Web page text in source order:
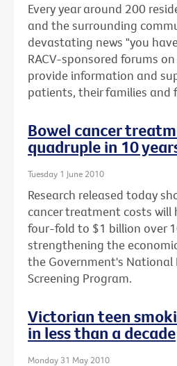
Every year around 200
and the surrounding
devastating news "you
RACV-sponsored forums
provide information and
patients, their families and
Bowel cancer
quadruple in 10
Tuesday 1 June 2010
Research released today
cancer treatment costs will
four-fold to $1 billion over
strengthening the
the Government's National
Screening Program.
Victorian teen
in less than a decade
Monday 31 May 2010